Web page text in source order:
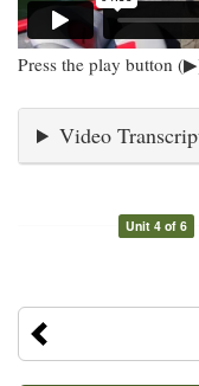
Press the play button
Video
Unit 4 of 6